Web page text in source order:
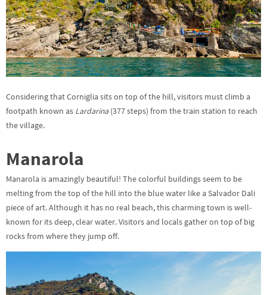
Considering that Corniglia sits on top of the hill, visitors must climb a
footpath known as Lardarina (377 steps) from the train station to reach
the village.
Manarola
Manarola is amazingly beautiful! The colorful buildings seem to be
melting from the top of the hill into the blue water like a Salvador Dali
piece of art. Although it has no real beach, this charming town is well-
known for its deep, clear water. Visitors and locals gather on top of big
rocks from where they jump off.